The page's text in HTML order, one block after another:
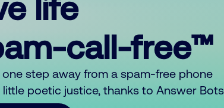
call-free™
one step away from a spam-free phone
little poetic justice, thanks to Answer